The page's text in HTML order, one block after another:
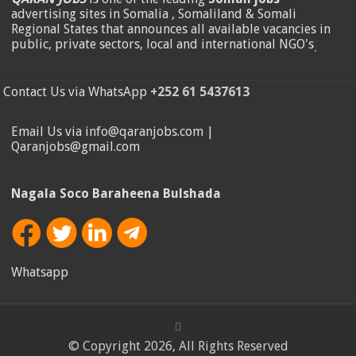
advertising sites in Somalia , Somaliland & Somali
Regional States that announces all available vacancies in
public, private sectors, local and international NGO's.
Contact Us via WhatsApp +252 61 5437613
Email Us via info@qaranjobs.com |
Qaranjobs@gmail.com
Nagala Soco Baraheena Bulshada
Whatsapp
© Copyright 2026, All Rights Reserved